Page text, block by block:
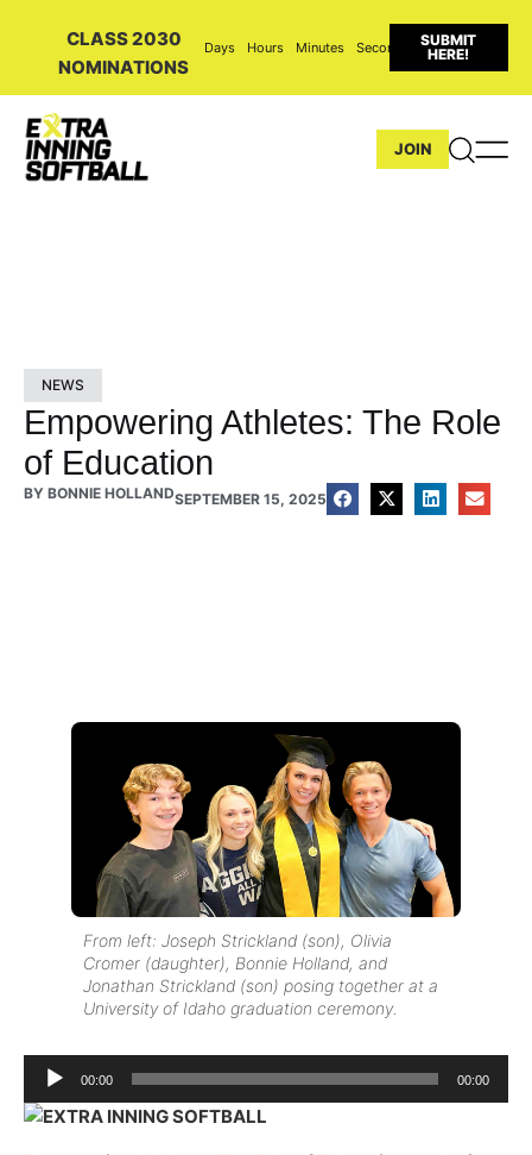
CLASS 2030
NOMINATIONS
Days Hours Minutes Seconds
SUBMIT
HERE!
JOIN
NEWS
Empowering Athletes: The Role
of Education
BY BONNIE HOLLANDSEPTEMBER 15, 2025
From left: Joseph Strickland (son), Olivia
Cromer (daughter), Bonnie Holland, and
Jonathan Strickland (son) posing together at a
University of Idaho graduation ceremony.
Audio
00:00 00:00